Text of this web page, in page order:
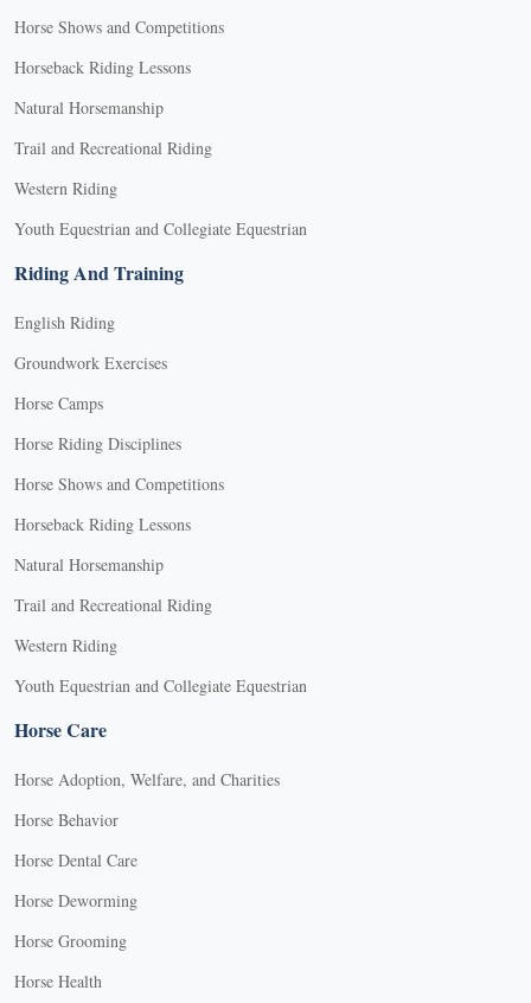
Horse Shows and Competitions
Horseback Riding Lessons
Natural Horsemanship
Trail and Recreational Riding
Western Riding
Youth Equestrian and Collegiate Equestrian
Riding And Training
English Riding
Groundwork Exercises
Horse Camps
Horse Riding Disciplines
Horse Shows and Competitions
Horseback Riding Lessons
Natural Horsemanship
Trail and Recreational Riding
Western Riding
Youth Equestrian and Collegiate Equestrian
Horse Care
Horse Adoption, Welfare, and Charities
Horse Behavior
Horse Dental Care
Horse Deworming
Horse Grooming
Horse Health